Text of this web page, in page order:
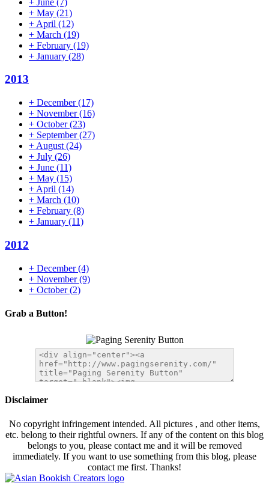
+ May (21)
+ April (12)
+ March (19)
+ February (19)
+ January (28)
2013
+ December(17)
+ November(16)
+ October(23)
+ September(27)
+ August (24)
+ July (26)
+ June (11)
+ May (15)
+ April (14)
+ March (10)
+ February (8)
+ January (11)
2012
+ December(4)
+ November(9)
+ October(2)
Grab a Button!
Disclaimer
No copyright infringement intended. All pictures , and other items,
etc. belong to their rightful owners. If any of the content on this blog
belongs to you, please contact me and it will be removed
immediately. If you want to use something from this blog, please
contact me first. Thanks!